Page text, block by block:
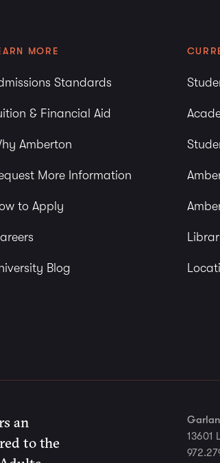
MORE
Standards
& Financial Aid
Amberton
More Information
to Apply
Blog
an
to the
13601